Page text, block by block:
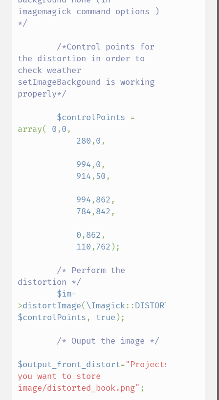
imagemagick command options )
*/
the distortion in order to
check weather
setImageBackgound is working
properly*/
$controlPoints =
array( 0,0,
280,0,
994,0,
914,50,
994,862,
784,842,
0,862,
110,762 );
/* Perform the
distortion */
$im-
>distortImage(\Imagick::
$controlPoints, true );
/* Ouput the image */
$output_front_distort="Projects/path/
you want to store
image/distorted_book.png" ;
distortImage
drawImage
embossImage
encipherImage
enhanceImage
equalizeImage
evaluateImage
flipImage
floodFillPaintImage
forwardFourierTransformImage
getFilename
getFormat
getGravity
getImageArtifact
getImageBackgroundColor
getImageBlob